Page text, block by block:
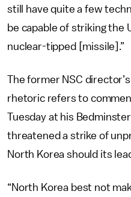
still have quite a few
be capable of striking the
nuclear-tipped [missile].”
The former NSC
rhetoric refers to
Tuesday at his
threatened a strike of
North Korea should its
“North Korea best not